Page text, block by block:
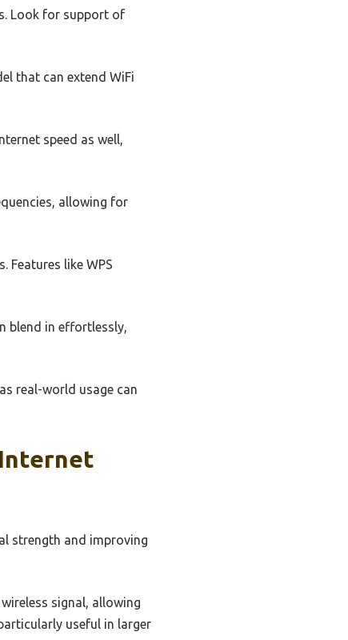
Look for support of
that can extend WiFi
speed as well,
allowing for
like WPS
blend in effortlessly,
real-world usage can
Internet
strength and improving
signal, allowing
useful in larger